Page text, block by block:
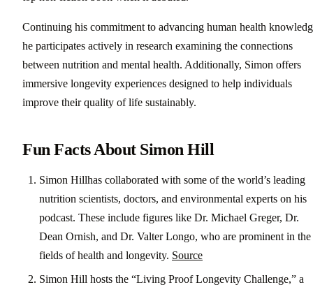
Continuing his commitment to advancing human health
he participates actively in research examining the connections
between nutrition and mental health. Additionally, Simon offers
immersive longevity experiences designed to help individuals
improve their quality of life sustainably.
Fun Facts About Simon Hill
Simon Hillhas collaborated with some of the world’s leading
nutrition scientists, doctors, and environmental experts on his
podcast. These include figures like Dr. Michael Greger, Dr.
Dean Ornish, and Dr. Valter Longo, who are prominent in the
fields of health and longevity. Source
Simon Hill hosts the “Living Proof Longevity Challenge,” a